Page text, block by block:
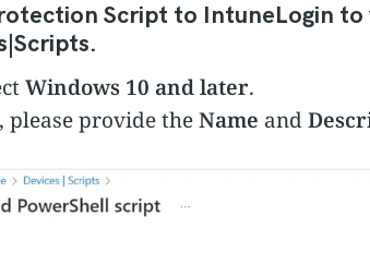
Script to IntuneLogin
Windows 10 and later.
please provide theName and